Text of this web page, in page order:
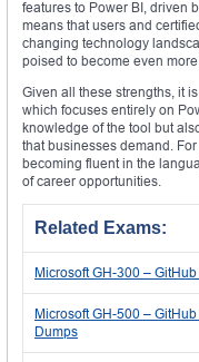
features to Power BI, driven
means that users and
changing technology
poised to become even
Given all these strengths, it
which focuses entirely on
knowledge of the tool but
that businesses demand.
becoming fluent in the
of career opportunities.
Related Exams:
Microsoft GH-300 –
Microsoft GH-500 –
Dumps